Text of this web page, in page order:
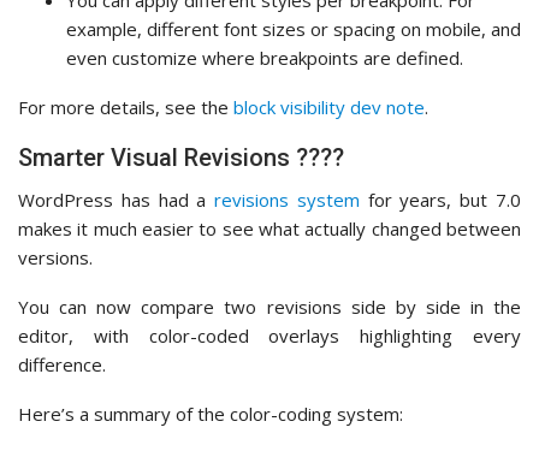
example, different font sizes or spacing on mobile, and
even customize where breakpoints are defined.
For more details, see the block visibility dev note.
Smarter Visual Revisions ????
WordPress has had arevisions system for years, but 7.0
makes it much easier to see what actually changed between
versions.
You can now compare two revisions side by side in the
editor, with color-coded overlays highlighting every
difference.
Here’s a summary of the color-coding system: